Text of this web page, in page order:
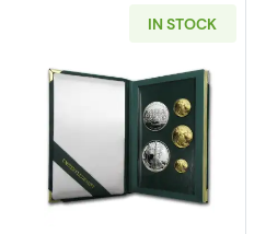
IN STOCK
Read more